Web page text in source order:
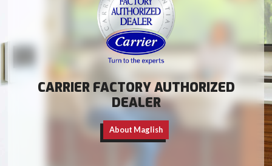
CARRIER FACTORY AUTHORIZED
DEALER
About Maglish